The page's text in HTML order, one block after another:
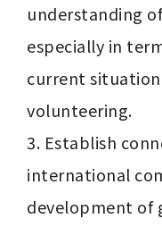
understanding
especially in
current
volunteering.
3. Establish
international
development of